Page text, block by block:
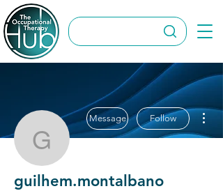
Message Follow
guilhem.montalbano